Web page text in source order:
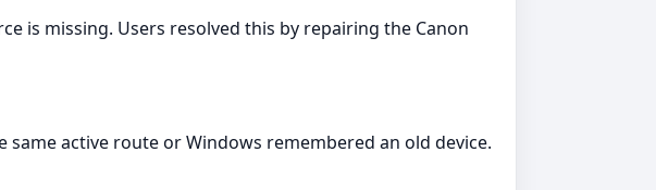
is missing. Users resolved this by repairing the Canon
active route or Windows remembered an old device.